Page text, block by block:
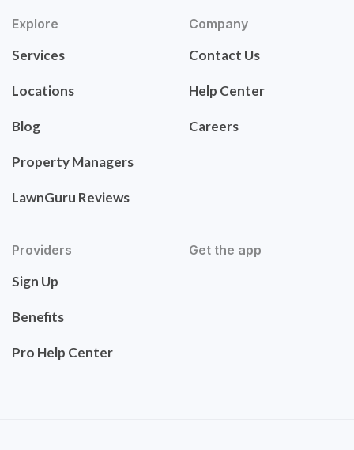
Explore
Services
Locations
Blog
Property Managers
LawnGuru Reviews
Company
Contact Us
Help Center
Careers
Providers
Sign Up
Benefits
Pro Help Center
Get the app